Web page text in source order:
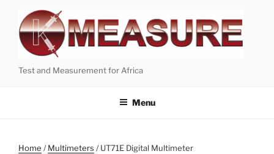
content
Test and Measurement for Africa
Menu
Home /Multimeters / UT71E Digital Multimeter